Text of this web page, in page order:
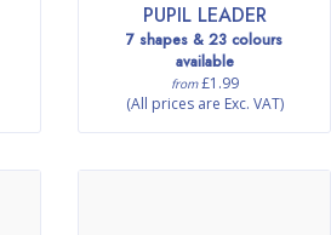
PUPIL LEADER
7 shapes & 23 colours
available
from£1.99
(All prices are Exc. VAT)